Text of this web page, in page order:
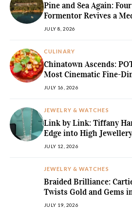
Pine and Sea Again:
Formentor Revives a
JULY 8, 2026
CULINARY
Chinatown Ascends:
Most Cinematic Fine-
JULY 16, 2026
JEWELRY & WATCHES
Link by Link: Tiffany
Edge into High
JULY 12, 2026
JEWELRY & WATCHES
Braided Brilliance:
Twists Gold and Gems
JULY 19, 2026